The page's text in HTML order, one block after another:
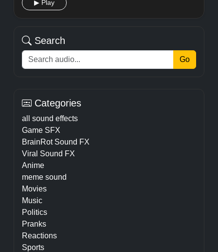
▶ Play
Search
Go
Categories
all sound effects
Game SFX
BrainRot Sound FX
Viral Sound FX
Anime
meme sound
Movies
Music
Politics
Pranks
Reactions
Sports